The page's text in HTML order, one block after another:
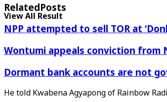
View All Result
RelatedPosts
NPP attempted to sell TOR at
Wontumi appeals conviction from
Dormant bank accounts are not
He told Kwabena Agyapong of Rainbow